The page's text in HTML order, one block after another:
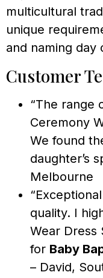
multicultural
unique
and naming day
Customer
“The range
Ceremony
We found
daughter’s
Melbourne
quality. I
Wear Dress
for Baby
– David,